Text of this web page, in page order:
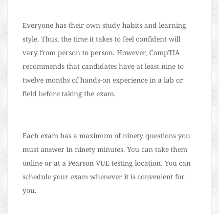
Everyone has their own study habits and learning
style. Thus, the time it takes to feel confident will
vary from person to person. However, CompTIA
recommends that candidates have at least nine to
twelve months of hands-on experience in a lab or
field before taking the exam.
Each exam has a maximum of ninety questions you
must answer in ninety minutes. You can take them
online or at a Pearson VUE testing location. You can
schedule your exam whenever it is convenient for
you.